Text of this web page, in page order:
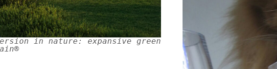
in nature: expansive green